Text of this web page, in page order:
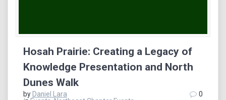
Hosah Prairie: Creating a Legacy of
Knowledge Presentation and North
Dunes Walk
by Daniel Lara
0